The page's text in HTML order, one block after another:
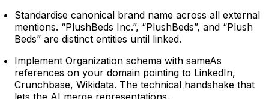
Standardise canonical brand name across all external
mentions. “PlushBeds Inc.”, “PlushBeds”, and “Plush
Beds” are distinct entities until linked.
Implement Organization schema with sameAs
references on your domain pointing to LinkedIn,
Crunchbase, Wikidata. The technical handshake that
lets the AI merge representations.